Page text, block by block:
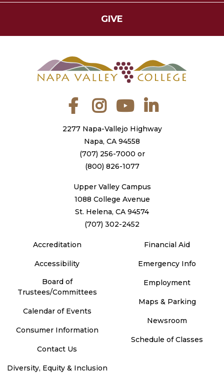
GIVE
FacebookInstagramYouTube
2277 Napa-Vallejo Highway
Napa, CA 94558
(707) 256-7000 or
(800) 826-1077
Upper Valley Campus
1088 College Avenue
St. Helena, CA 94574
(707) 302-2452
Accreditation
Accessibility
Board of
Trustees/Committees
Calendar of Events
Consumer Information
Contact Us
Diversity, Equity & Inclusion
Financial Aid
Emergency Info
Employment
Maps & Parking
Newsroom
Schedule of Classes